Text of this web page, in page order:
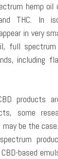
hemp oil
THC. In
in very
full
including
products
some
be the
based